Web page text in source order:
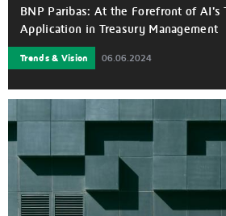
BNP Paribas: At the Forefront of AI's
Application in Treasury Management
Trends & Vision 06.06.2024